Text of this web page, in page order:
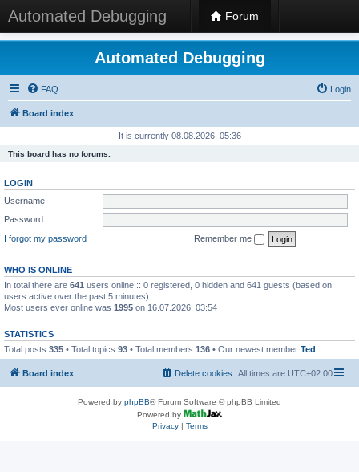
Automated Debugging Forum
Automated Debugging
FAQ Login
Board index
It is currently 08.08.2026, 05:36
This board has no forums.
LOGIN
Username:
Password:
I forgot my password
Remember me
WHO IS ONLINE
In total there are 641 users online :: 0 registered, 0 hidden and 641 guests (based on
users active over the past 5 minutes)
Most users ever online was 1995 on 16.07.2026, 03:54
STATISTICS
Total posts 335 • Total topics 93 • Total members 136 • Our newest member Ted
Board index All times are UTC+02:00
Delete cookies
Powered by phpBB® Forum Software © phpBB Limited
Powered by
Privacy| Terms